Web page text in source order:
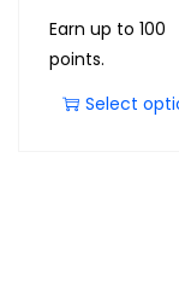
Earn up to 100
points.
Select